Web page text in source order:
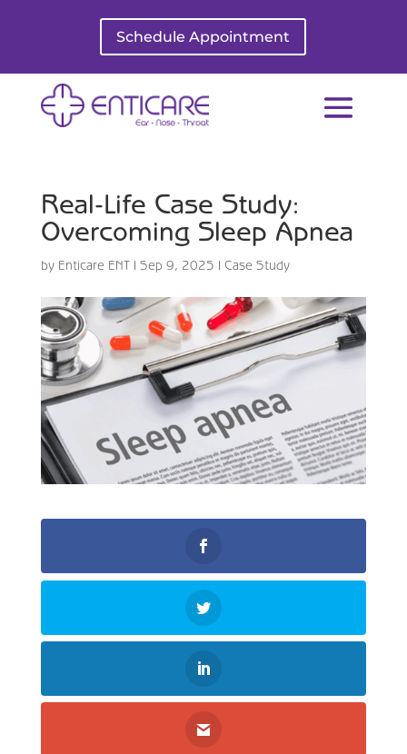
Schedule Appointment
Real-Life Case Study:
Overcoming Sleep Apnea
by Enticare ENT| Sep 9, 2025 | Case Study